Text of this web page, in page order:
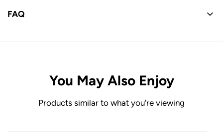
FAQ
You May Also Enjoy
Products similar to what you're viewing